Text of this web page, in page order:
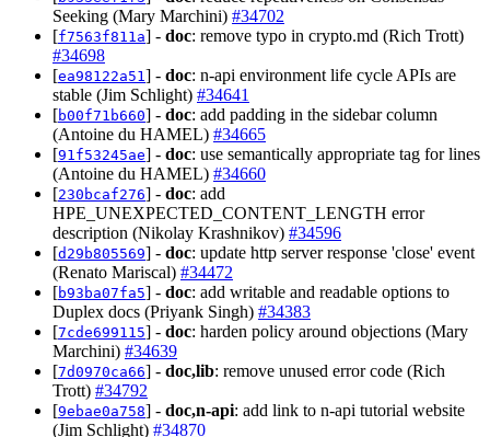
Seeking (Mary Marchini) #34702
[f7563f811a] - doc: remove typo in crypto.md (Rich Trott)
#34698
[ea98122a51 ] - doc: n-api environment life cycle APIs are
stable (Jim Schlight) #34641
[b00f71b660] - doc: add padding in the sidebar column
(Antoine du HAMEL) #34665
[91f53245ae] - doc: use semantically appropriate tag for lines
(Antoine du HAMEL) #34660
[230bcaf276] - doc: add
HPE_UNEXPECTED_CONTENT_LENGTH error
description (Nikolay Krashnikov) #34596
[d29b805569] - doc: update http server response 'close' event
(Renato Mariscal) #34472
[b93ba07fa5] - doc: add writable and readable options to
Duplex docs (Priyank Singh) #34383
[7cde699115] - doc: harden policy around objections (Mary
Marchini) #34639
[7d0970ca66] - doc,lib: remove unused error code (Rich
Trott) #34792
[9ebae0a758] - doc,n-api: add link to n-api tutorial website
(Jim Schlight) #34870